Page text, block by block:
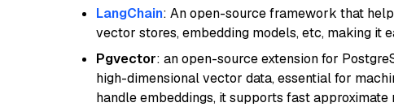
LangChain: An open-source framework that
vector stores, embedding models, etc, making it
Pgvector: an open-source extension for
high-dimensional vector data, essential for
handle embeddings, it supports fast